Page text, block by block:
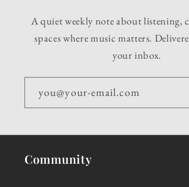
A quiet weekly note about listening,
spaces where music matters.
your inbox.
you@your-email.com
Community